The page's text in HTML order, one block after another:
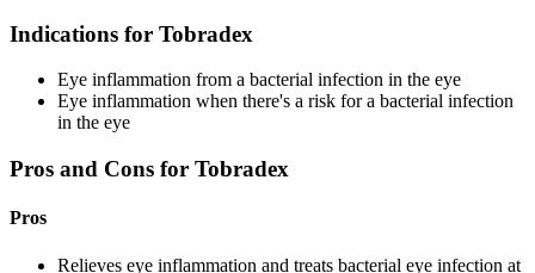
Indications for Tobradex
Eye inflammation from a bacterial infection in the eye
Eye inflammation when there's a risk for a bacterial infection
in the eye
Pros and Cons for Tobradex
Pros
Relieves eye inflammation and treats bacterial eye infection at